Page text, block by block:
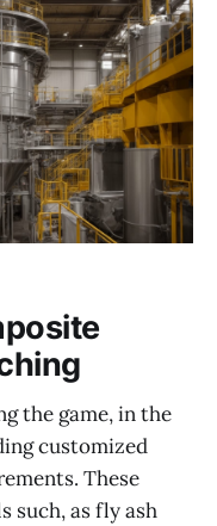
the game, in the
customized
These
such, as fly ash